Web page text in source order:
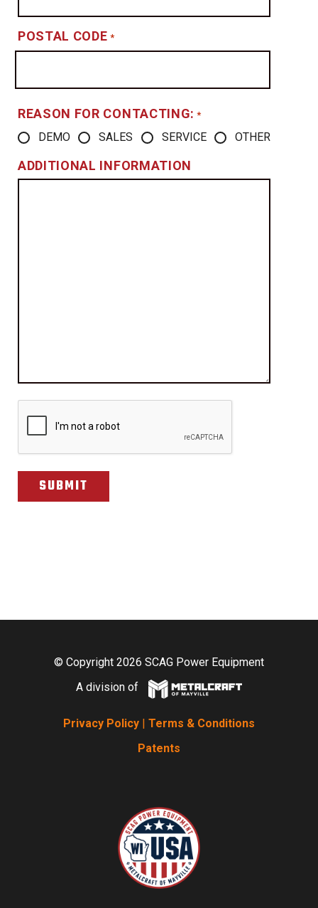
POSTAL CODE *
REASON FOR CONTACTING: *
DEMO SALES SERVICE OTHER
ADDITIONAL INFORMATION
CAPTCHA
© Copyright 2026 SCAG Power Equipment
A division of
Privacy Policy | Terms & Conditions
Patents